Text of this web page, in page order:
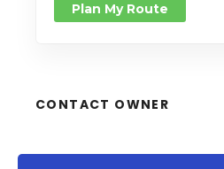
Plan My Route
CONTACT OWNER